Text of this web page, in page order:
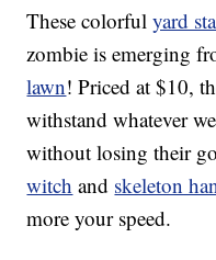
These colorfulyard
zombie is emerging
lawn! Priced at $10,
withstand whatever
without losing their
witch and skeleton
more your speed.